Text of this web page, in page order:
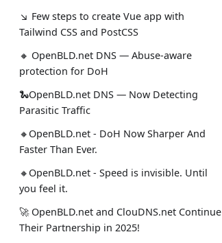
↘ Few steps to create Vue app with
Tailwind CSS and PostCSS
🔸 OpenBLD.net DNS — Abuse-aware
protection for DoH
🐍OpenBLD.net DNS — Now Detecting
Parasitic Traffic
🔸OpenBLD.net - DoH Now Sharper And
Faster Than Ever.
🔸OpenBLD.net - Speed is invisible. Until
you feel it.
🚀 OpenBLD.net and ClouDNS.net Continue
Their Partnership in 2025!